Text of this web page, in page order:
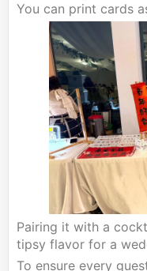
You can print cards
Pairing it with a
tipsy flavor for a
To ensure every